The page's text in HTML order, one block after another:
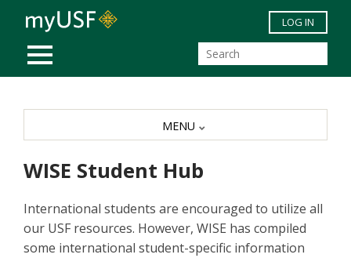
Skip to main content
MOBILE MENU
LOG IN
WISE Student Hub
International students are encouraged to utilize all
our USF resources. However, WISE has compiled
some international student-specific information
MENU